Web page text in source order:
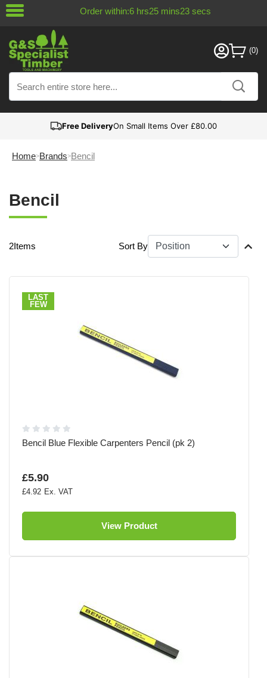
Order within:6 hrs25 mins23 secs
Free DeliveryOn Small Items Over £80.00
Home Brands Bencil
Bencil
2Items Sort By
LAST
FEW
Bencil Blue Flexible Carpenters Pencil (pk 2)
£5.90
£4.92
View Product